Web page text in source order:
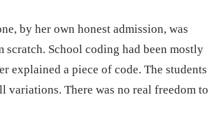
by her own honest admission, was
scratch. School coding had been mostly
explained a piece of code. The students
variations. There was no real freedom to